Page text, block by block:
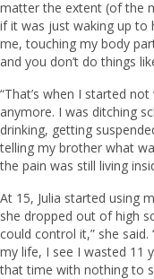
matter the extent (of the
if it was just waking up to
me, touching my body
and you don’t do things
“That’s when I started
anymore. I was ditching
drinking, getting
telling my brother what
the pain was still living
At 15, Julia started using
she dropped out of high
could control it,” she
my life, I see I wasted 11
that time with nothing to